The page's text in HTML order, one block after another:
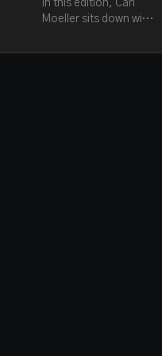
In this edition, Carl
Moeller sits down with
winner Charles about